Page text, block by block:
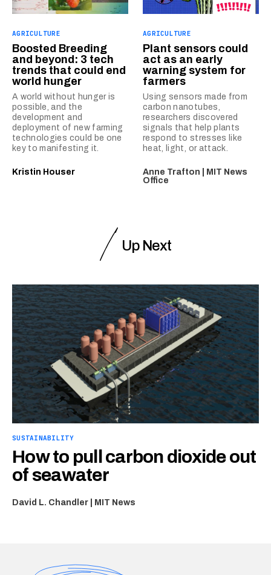
AGRICULTURE
Boosted Breeding
and beyond: 3 tech
trends that could end
world hunger
A world without hunger is
possible, and the
development and
deployment of new farming
technologies could be one
key to manifesting it.
Kristin Houser
AGRICULTURE
Plant sensors could
act as an early
warning system for
farmers
Using sensors made from
carbon nanotubes,
researchers discovered
signals that help plants
respond to stresses like
heat, light, or attack.
Anne Trafton | MIT News
Office
Up Next
SUSTAINABILITY
How to pull carbon dioxide out
of seawater
David L. Chandler | MIT News